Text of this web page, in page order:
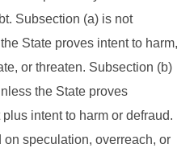
Subsection (a) is not
State proves intent to harm,
or threaten. Subsection (b)
the State proves
intent to harm or defraud.
on speculation, overreach, or